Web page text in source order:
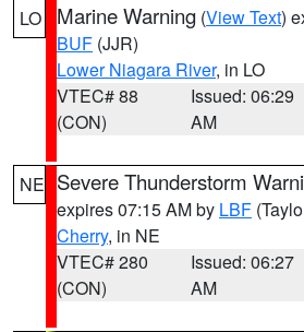
LO Marine Warning (View Text)
BUF (JJR)
Lower Niagara River, in LO
VTEC# 88
(CON)
Issued: 06:29
AM
NE Severe Thunderstorm
expires 07:15 AM by LBF
Cherry, in NE
VTEC# 280
(CON)
Issued: 06:27
AM